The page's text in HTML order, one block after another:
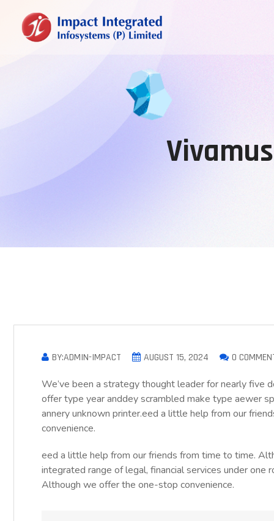
BY:ADMIN-IMPACT AUGUST 15, 2024 0
We’ve been a strategy thought leader for nearly five
offer type year anddey scrambled make type aewer
annery unknown printer.eed a little help from our
convenience.
eed a little help from our friends from time to time.
integrated range of legal, financial services under
Although we offer the one-stop convenience.